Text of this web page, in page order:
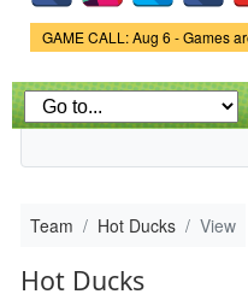
Game Status.
GAME CALL: Aug 6 - Games
Team Hot Ducks View
Hot Ducks